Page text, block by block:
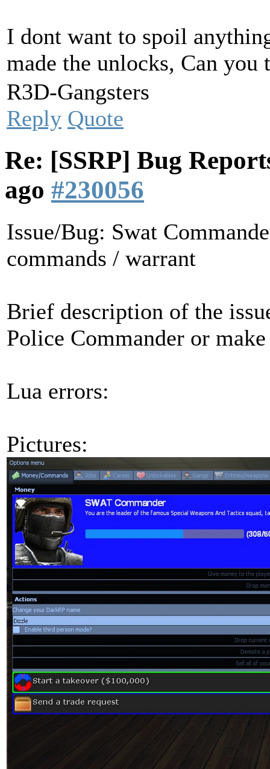
I dont want to spoil
made the unlocks, Can you
R3D-Gangsters
Reply Quote
Re: [SSRP] Bug
ago #230056
Issue/Bug: Swat
commands / warrant
Brief description of the
Police Commander or
Lua errors:
Pictures: